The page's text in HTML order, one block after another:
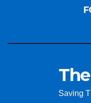
Saving